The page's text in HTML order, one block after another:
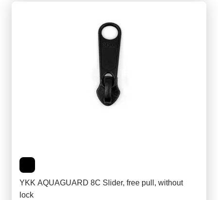
YKK AQUAGUARD 8C Slider, free pull, without
lock